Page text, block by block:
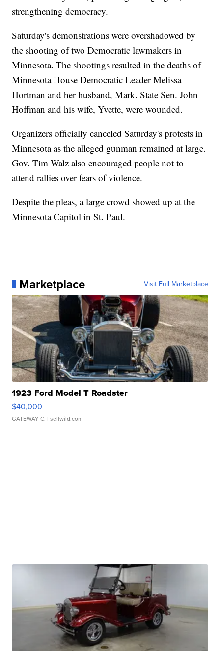
strengthening democracy.
Saturday's demonstrations were overshadowed by
the shooting of two Democratic lawmakers in
Minnesota. The shootings resulted in the deaths of
Minnesota House Democratic Leader Melissa
Hortman and her husband, Mark. State Sen. John
Hoffman and his wife, Yvette, were wounded.
Organizers officially canceled Saturday's protests in
Minnesota as the alleged gunman remained at large.
Gov. Tim Walz also encouraged people not to
attend rallies over fears of violence.
Despite the pleas, a large crowd showed up at the
Minnesota Capitol in St. Paul.
Marketplace Visit Full Marketplace
1923 Ford Model T Roadster
$40,000
GATEWAY C. | sellwild.com